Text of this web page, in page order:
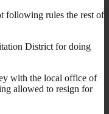
following rules the rest of
District for doing
with the local office of
allowed to resign for